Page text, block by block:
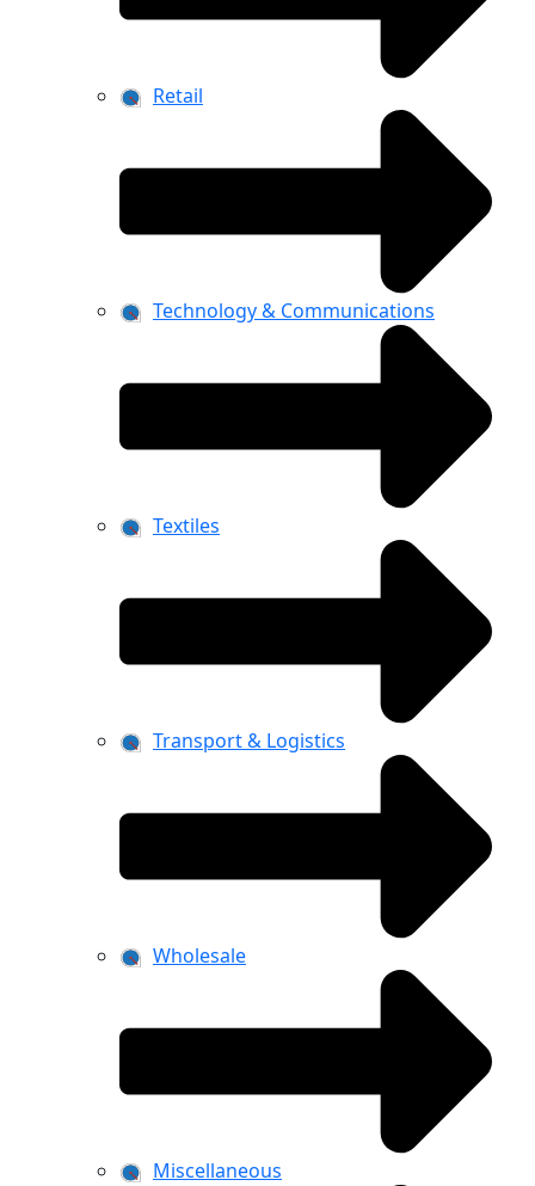
Retail
Technology & Communications
Textiles
Transport & Logistics
Wholesale
Miscellaneous